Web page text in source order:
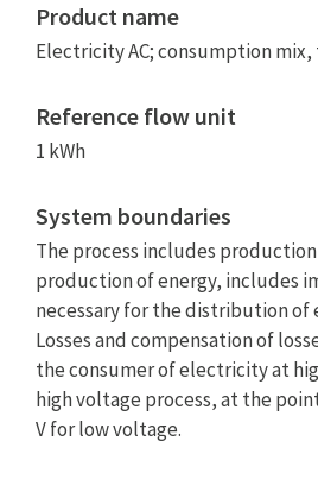
Product name
Electricity AC; consumption
Reference flow unit
1 kWh
System boundaries
The process includes
production of energy, includes
necessary for the distribution of
Losses and compensation of
the consumer of electricity at
high voltage process, at the
V for low voltage.